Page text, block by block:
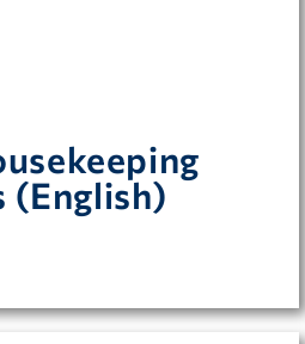
(English)
for Maintaining